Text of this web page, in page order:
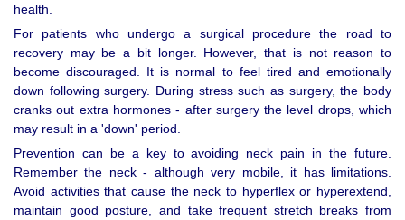
health.
For patients who undergo a surgical procedure the road to
recovery may be a bit longer. However, that is not reason to
become discouraged. It is normal to feel tired and emotionally
down following surgery. During stress such as surgery, the body
cranks out extra hormones - after surgery the level drops, which
may result in a 'down' period.
Prevention can be a key to avoiding neck pain in the future.
Remember the neck - although very mobile, it has limitations.
Avoid activities that cause the neck to hyperflex or hyperextend,
maintain good posture, and take frequent stretch breaks from